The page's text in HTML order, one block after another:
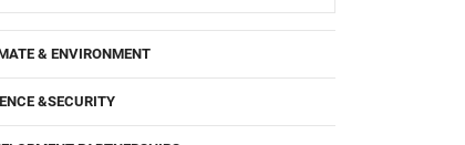
& ENVIRONMENT
&SECURITY